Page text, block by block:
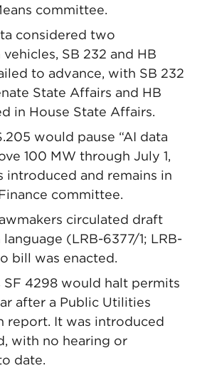
committee.
considered two
SB 232 and HB
to advance, with SB 232
State Affairs and HB
in House State Affairs.
would pause “AI data
100 MW through July 1,
introduced and remains in
committee.
circulated draft
(LRB-6377/1; LRB-
bill was enacted.
SF 4298 would halt permits
after a Public Utilities
report. It was introduced
with no hearing or
date.